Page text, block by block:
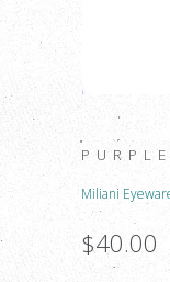
Miliani
$40.00